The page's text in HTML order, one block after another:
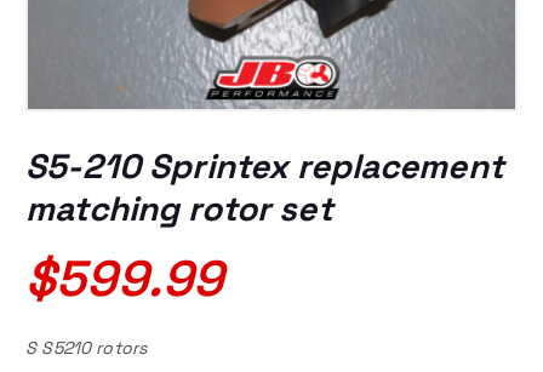
S5-210 Sprintex replacement
matching rotor set
$599.99
S S5210 rotors